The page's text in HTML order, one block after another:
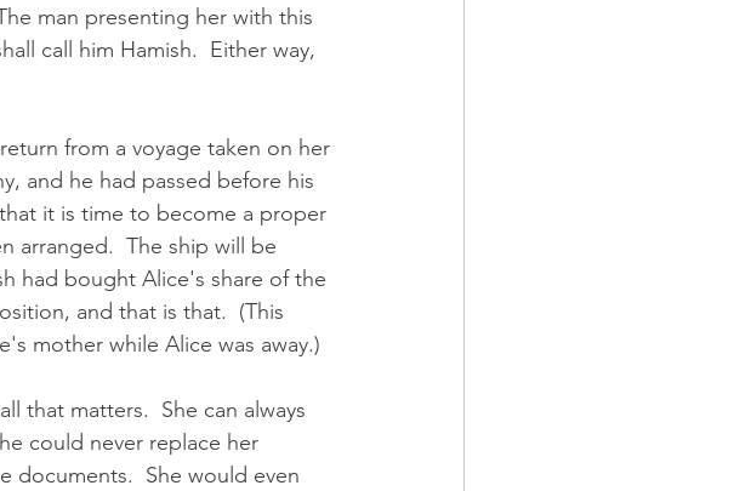
man presenting her with this
call him Hamish.  Either way,
from a voyage taken on her
and he had passed before his
it is time to become a proper
arranged.  The ship will be
had bought Alice's share of the
and that is that.  (This
mother while Alice was away.)
that matters.  She can always
could never replace her
documents.  She would even